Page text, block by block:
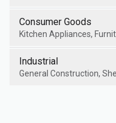
Consumer Goods
Kitchen Appliances,
Industrial
General Construction,